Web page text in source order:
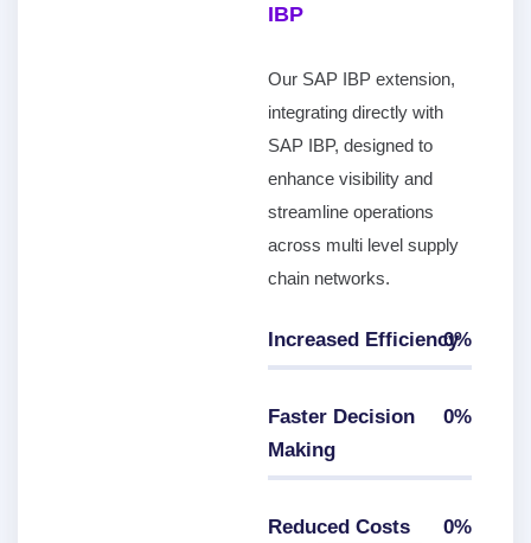
IBP
Our SAP IBP extension,
integrating directly with
SAP IBP, designed to
enhance visibility and
streamline operations
across multi level supply
chain networks.
0%
Increased Efficiency
0%
Faster Decision
Making
0%
Reduced Costs